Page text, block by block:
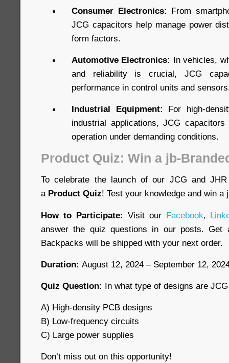
Consumer Electronics: From
JCG capacitors help manage power
form factors.
Automotive Electronics: In vehicles,
and reliability is crucial, JCG
performance in control units and
Industrial Equipment: For high-
industrial applications, JCG
operation under demanding conditions.
Product Quiz: Win a jb-
To celebrate the launch of our JCG and JHR
a Product Quiz! Test your knowledge and win a
How to Participate: Visit our Facebook,
answer the quiz questions in our posts. Get
Backpacks will be shipped with your next order.
Duration: August 12, 2024 – September 12,
Quiz Question: In what type of designs are
A) High-density PCB designs
B) Low-frequency circuits
C) Large power supplies
Don’t miss out on this opportunity!